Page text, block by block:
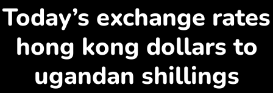
Today’s exchange rates
hong kong dollars to
ugandan shillings